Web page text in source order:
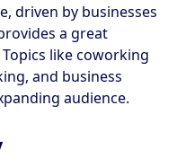
driven by businesses
a great
like coworking
and business
audience.